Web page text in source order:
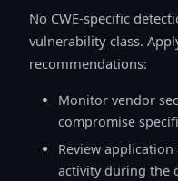
No CWE-specific
vulnerability class.
recommendations:
Monitor vendor
compromise
Review
activity during the